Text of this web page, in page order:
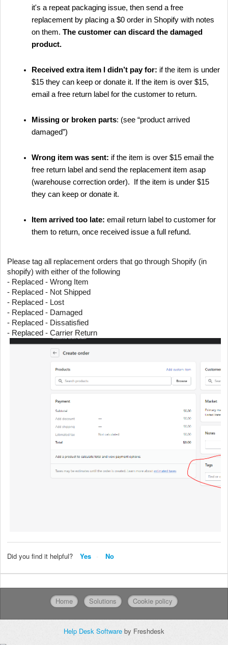
it's a repeat packaging issue, then send a free
replacement by placing a $0 order in Shopify with notes
on them. The customer can discard the damaged
product.
Received extra item I didn’t pay for: if the item is under
$15 they can keep or donate it. If the item is over $15,
email a free return label for the customer to return.
Missing or broken parts: (see “product arrived
damaged”)
Wrong item was sent: if the item is over $15 email the
free return label and send the replacement item asap
(warehouse correction order). If the item is under $15
they can keep or donate it.
Item arrived too late: email return label to customer for
them to return, once received issue a full refund.
Please tag all replacement orders that go through Shopify (in
shopify) with either of the following
- Replaced - Wrong Item
- Replaced - Not Shipped
- Replaced - Lost
- Replaced - Damaged
- Replaced - Dissatisfied
- Replaced - Carrier Return
Did you find it helpful? Yes No
Home Solutions Cookie policy
Help Desk Software by Freshdesk